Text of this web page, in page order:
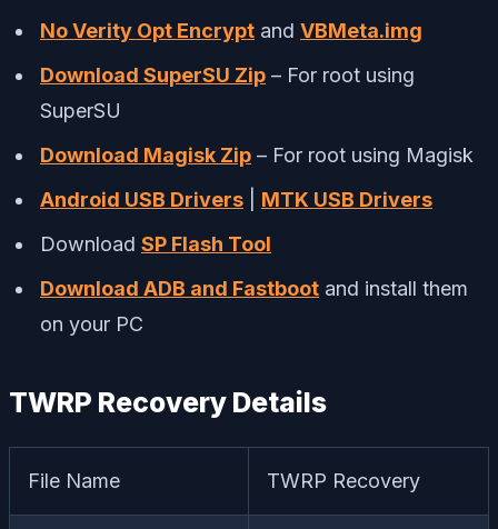
No Verity Opt Encrypt and VBMeta.img
Download SuperSU Zip – For root using
SuperSU
Download Magisk Zip – For root using Magisk
Android USB Drivers
MTK USB Drivers
Download SP Flash Tool
Download ADB and Fastboot and install them
on your PC
TWRP Recovery Details
File Name TWRP Recovery